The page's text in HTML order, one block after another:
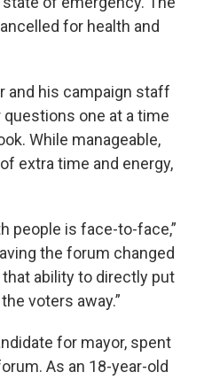
for health and
and his campaign staff
one at a time
While manageable,
extra time and energy,
people is face-to-face,”
the forum changed
ability to directly put
voters away.”
for mayor, spent
As an 18-year-old